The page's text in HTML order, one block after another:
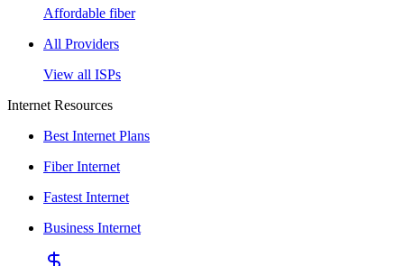
Affordable fiber
All Providers
View all ISPs
Internet Resources
Best Internet Plans
Fiber Internet
Fastest Internet
Business Internet